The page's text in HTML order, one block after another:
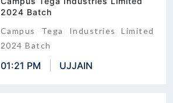
2024 Batch
Campus Tega Industries Limited
2024 Batch
01:21 PM UJJAIN